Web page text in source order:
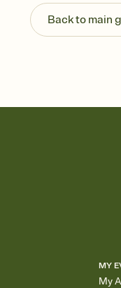
Back to main
MY
My